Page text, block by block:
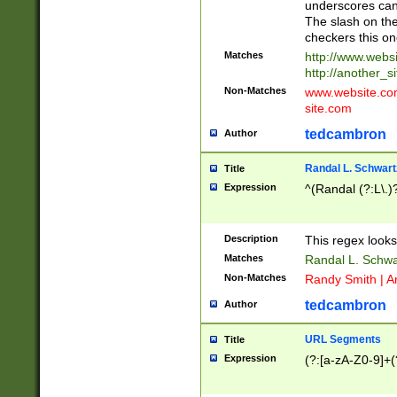
underscores
The slash on
checkers this
Matches
http://
http://
Non-Matches
site.com
Author tedcambron
Title Randal L.
Expression ^(Randal
Description This regex
Matches Randal L.
Non-Matches Randy Smith |
Author tedcambron
Title URL Segments
Expression (?:[a-zA-Z0-